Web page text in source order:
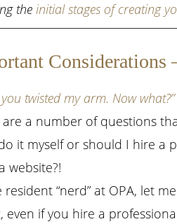
the initial stages of creating
Considerations
you twisted my arm. Now what?”
are a number of questions
it myself or should I hire a
website?!
resident “nerd” at OPA, let
even if you hire a